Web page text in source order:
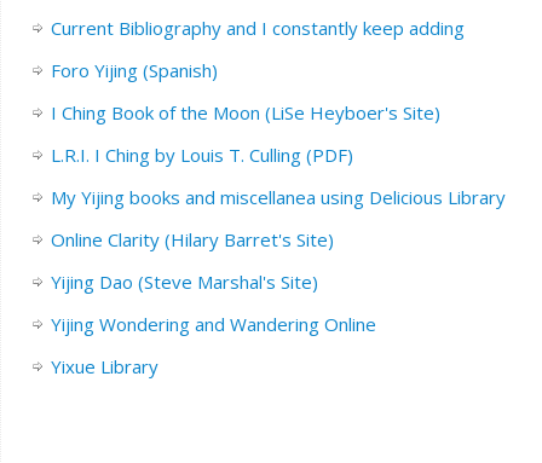
Current Bibliography and I constantly keep adding
Foro Yijing (Spanish)
I Ching Book of the Moon (LiSe Heyboer's Site)
L.R.I. I Ching by Louis T. Culling (PDF)
My Yijing books and miscellanea using Delicious Library
Online Clarity (Hilary Barret's Site)
Yijing Dao (Steve Marshal's Site)
Yijing Wondering and Wandering Online
Yixue Library